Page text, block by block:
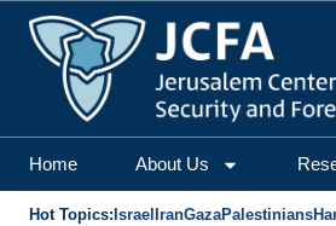
Home About Us
Hot Topics: Israel IranGazaPalestinians